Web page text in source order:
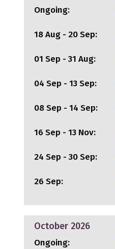
Ongoing:
18 Aug - 20 Sep:
01 Sep - 31 Aug:
04 Sep - 13 Sep:
08 Sep - 14 Sep:
16 Sep - 13 Nov:
24 Sep - 30 Sep:
26 Sep:
October 2026
Ongoing: